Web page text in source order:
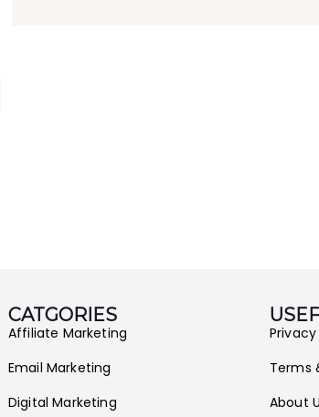
CATGORIES
Affiliate Marketing
Email Marketing
Digital Marketing
Terms
About